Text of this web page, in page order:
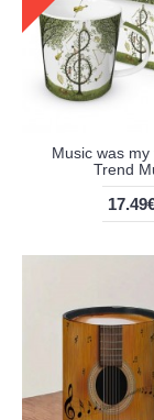
Music was my
Trend